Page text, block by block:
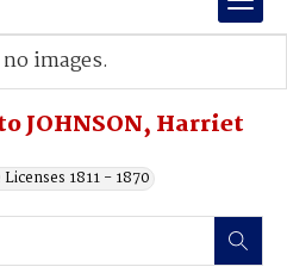
JOHNSON, Harriet
1811 - 1870
images.